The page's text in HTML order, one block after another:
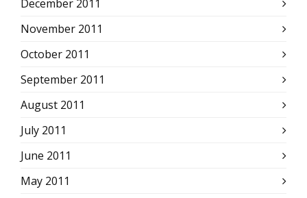
December 2011
November 2011
October 2011
September 2011
August 2011
July 2011
June 2011
May 2011